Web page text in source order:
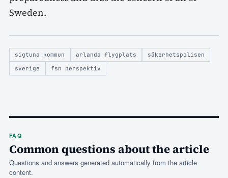
Sweden.
sigtuna kommun arlanda flygplats
säkerhetspolisen
sverige
fsn perspektiv
FAQ
Common questions about the article
Questions and answers generated automatically from the article
content.